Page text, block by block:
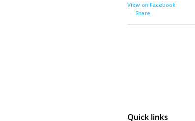
View on Facebook
·
Share
Quick links